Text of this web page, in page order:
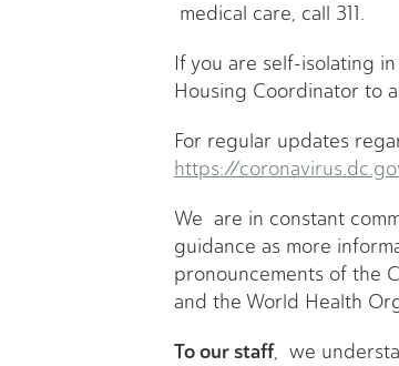
medical care, call 311.
If you are self-isolating
Housing Coordinator to
For regular updates
https://
We are in constant
guidance as more
pronouncements of the
and the World Health
To our staff, we